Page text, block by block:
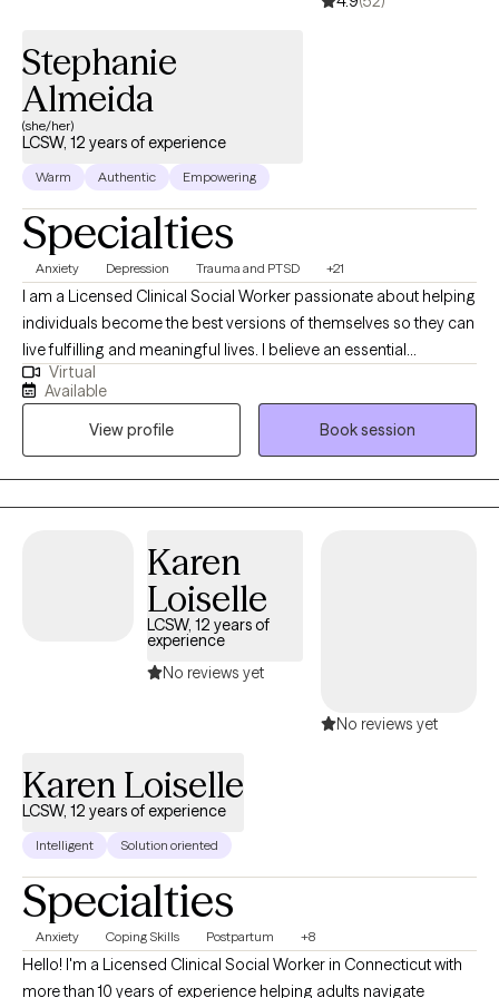
Stephanie
Almeida
(she/her)
LCSW, 12 years of experience
Warm Authentic Empowering
Specialties
Anxiety Depression Trauma and PTSD +21
I am a Licensed Clinical Social Worker passionate about helping
individuals become the best versions of themselves so they can
live fulfilling and meaningful lives. I believe an essential
component of therapy is providing a safe, supportive, and
nonjudgmental environment where healing and personal growth
can occur. I work collaboratively with clients to identify their
strengths and positive qualities, supporting the development of
confidence and self-esteem. I have had the privilege of working
with a diverse population, including children, adolescents,
addressing behavioral challenges in children, substance and
alcohol use among adolescents, family and relational struggles,
couples counseling, and individual therapy. I recognize that no
two individuals are alike; therefore, I take a flexible, client-
centered, and adaptive approach to treatment, tailoring
Virtual
Available
View profile
Book session
Karen
Loiselle
LCSW, 12 years of
experience
No reviews yet
No reviews yet
Karen Loiselle
LCSW, 12 years of experience
Intelligent Solution oriented
Specialties
Anxiety Coping Skills Postpartum +8
Hello! I'm a Licensed Clinical Social Worker in Connecticut with
more than 10 years of experience helping adults navigate